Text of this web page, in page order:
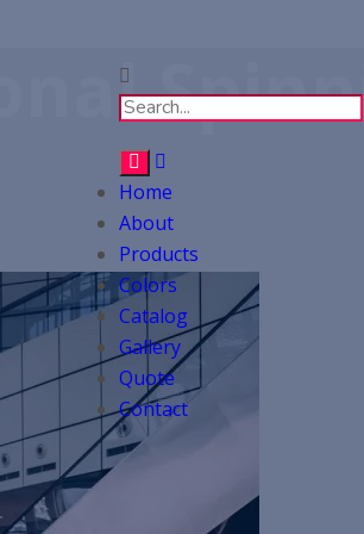
Home
About
Products
Colors
Catalog
Gallery
Quote
Contact